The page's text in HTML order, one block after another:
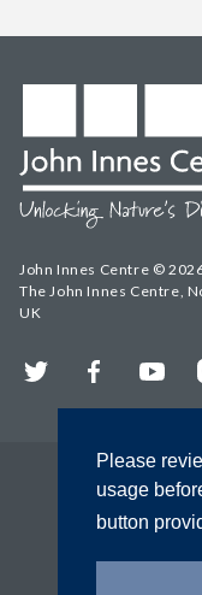
Please
usage
button
John Innes Centre ©
The John Innes Centre,
UK
Twitter FacebookYouTube